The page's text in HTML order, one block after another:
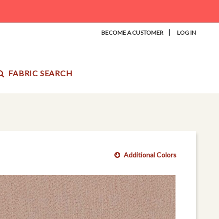
BECOME A CUSTOMER | LOG IN
FABRIC SEARCH
Additional Colors